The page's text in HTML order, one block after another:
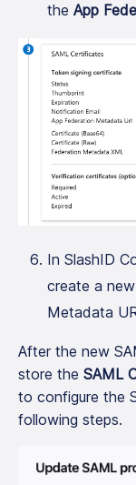
the App
In SlashID
create a
Metadata
After the new
store the SAML
to configure the
following steps.